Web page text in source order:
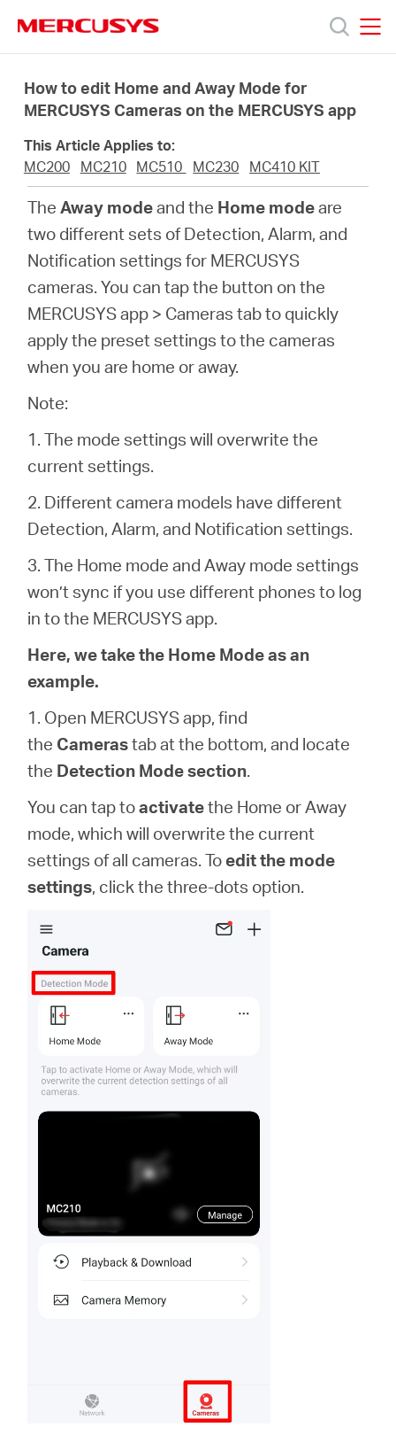
navigation
Termékek
Rólunk
tudom
megvásárolni
Magyar
How to edit Home and Away Mode for
MERCUSYS Cameras on the MERCUSYS app
This Article Applies to:
MC200
MC210 MC510 MC230 MC410 KIT
TheAway modeand the Home modeare
two different sets of Detection, Alarm, and
Notification settings for MERCUSYS
cameras. You can tap the button on the
MERCUSYS app > Cameras tab to quickly
apply the preset settings to the cameras
when you are home or away.
Note:
1. The mode settings will overwrite the
current settings.
2. Different camera models have different
Detection, Alarm, and Notification settings.
3. The Home mode and Away mode settings
won’t sync if you use different phones to log
in to the MERCUSYS app.
Here, we take the Home Mode as an
example.
1. Open MERCUSYS app, find
the Camerastab at the bottom, and locate
the Detection Mode section.
You can tap toactivatethe Home or Away
mode, which will overwrite the current
settings of all cameras. Toedit the mode
settings, click the three-dots option.